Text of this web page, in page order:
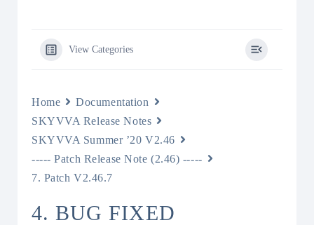
View Categories
Home
Documentation
SKYVVA Release Notes
SKYVVA Summer ’20 V2.46
----- Patch Release Note (2.46) -----
7. Patch V2.46.7
4. BUG FIXED